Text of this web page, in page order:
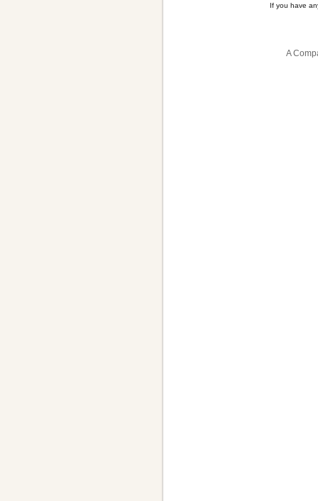
If you have
A